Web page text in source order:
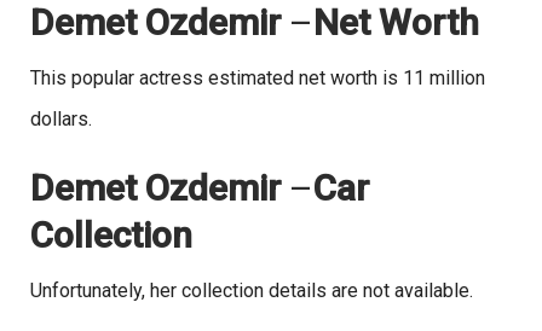
Demet Ozdemir–Net Worth
This popular actress estimated net worth is 11 million
dollars.
Demet Ozdemir–Car
Collection
Unfortunately, her collection details are not available.